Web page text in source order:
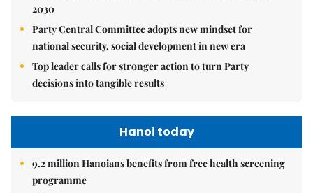
2030
Party Central Committee adopts new mindset for
national security, social development in new era
Top leader calls for stronger action to turn Party
decisions into tangible results
Hanoi today
9.2 million Hanoians benefits from free health screening
programme